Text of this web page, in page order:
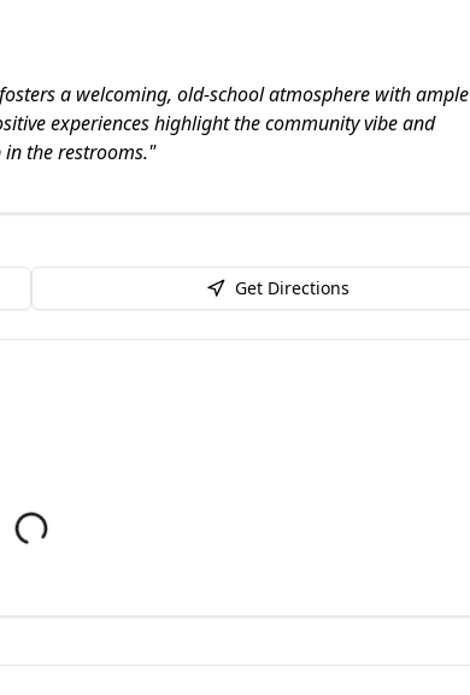
a welcoming, old-school atmosphere with ample
experiences highlight the community vibe and
the restrooms."
Get Directions